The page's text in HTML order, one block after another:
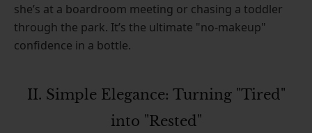
she’s at a boardroom meeting or chasing a toddler
through the park. It’s the ultimate "no-makeup"
confidence in a bottle.
II. Simple Elegance: Turning "Tired"
into "Rested"